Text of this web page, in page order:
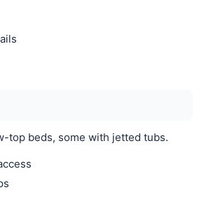
top beds, some with jetted tubs.